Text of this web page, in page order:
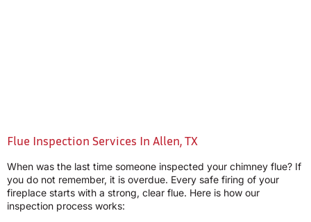
Flue Inspection Services In Allen, TX
When was the last time someone inspected your chimney flue? If
you do not remember, it is overdue. Every safe firing of your
fireplace starts with a strong, clear flue. Here is how our
inspection process works: